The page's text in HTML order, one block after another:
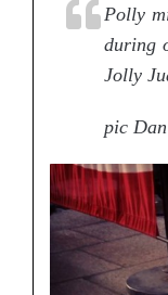
Polly
during
Jolly
pic